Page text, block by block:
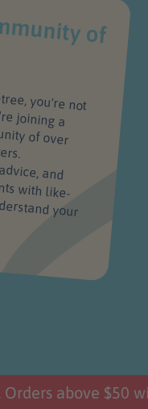
Com
of
you're not
who understand your
Orders above $50